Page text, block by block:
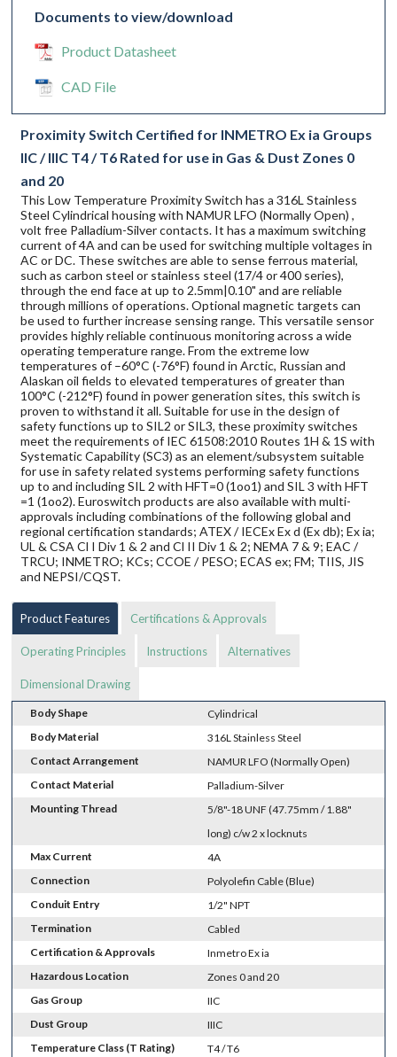
Documents to view/download
Product Datasheet
CAD File
Proximity Switch Certified for INMETRO Ex ia Groups
IIC / IIIC T4 / T6 Rated for use in Gas & Dust Zones 0
and 20
This Low Temperature Proximity Switch has a 316L Stainless
Steel Cylindrical housing with NAMUR LFO (Normally Open) ,
volt free Palladium-Silver contacts. It has a maximum switching
current of 4A and can be used for switching multiple voltages in
AC or DC. These switches are able to sense ferrous material,
such as carbon steel or stainless steel (17/4 or 400 series),
through the end face at up to 2.5mm|0.10" and are reliable
through millions of operations. Optional magnetic targets can
be used to further increase sensing range. This versatile sensor
provides highly reliable continuous monitoring across a wide
operating temperature range. From the extreme low
temperatures of –60°C (-76°F) found in Arctic, Russian and
Alaskan oil fields to elevated temperatures of greater than
100°C (-212°F) found in power generation sites, this switch is
proven to withstand it all. Suitable for use in the design of
safety functions up to SIL2 or SIL3, these proximity switches
meet the requirements of IEC 61508:2010 Routes 1H & 1S with
Systematic Capability (SC3) as an element/subsystem suitable
for use in safety related systems performing safety functions
up to and including SIL 2 with HFT=0 (1oo1) and SIL 3 with HFT
=1 (1oo2). Euroswitch products are also available with multi-
approvals including combinations of the following global and
regional certification standards; ATEX / IECEx Ex d (Ex db); Ex ia;
UL & CSA Cl I Div 1 & 2 and Cl II Div 1 & 2; NEMA 7 & 9; EAC /
TRCU; INMETRO; KCs; CCOE / PESO; ECAS ex; FM; TIIS, JIS
and NEPSI/CQST.
Product Features Certifications & Approvals
Operating Principles Instructions Alternatives
Dimensional Drawing
Body Shape
Cylindrical
Body Material
316L Stainless Steel
Contact Arrangement
NAMUR LFO (Normally Open)
Contact Material
Palladium-Silver
Mounting Thread
5/8"-18 UNF (47.75mm / 1.88"
long) c/w 2 x locknuts
Max Current
4A
Connection
Polyolefin Cable (Blue)
Conduit Entry
1/2" NPT
Termination
Cabled
Certification & Approvals
Inmetro Ex ia
Hazardous Location
Zones 0 and 20
Gas Group
IIC
Dust Group
IIIC
Temperature Class (T Rating)
T4 / T6